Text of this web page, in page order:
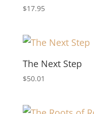
$17.95
The Next Step
$50.01